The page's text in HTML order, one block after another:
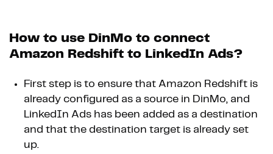
How to use DinMo to connect
Amazon Redshift to LinkedIn Ads?
First step is to ensure that Amazon Redshift is
already configured as a source in DinMo, and
LinkedIn Ads has been added as a destination
and that the destination target is already set
up.